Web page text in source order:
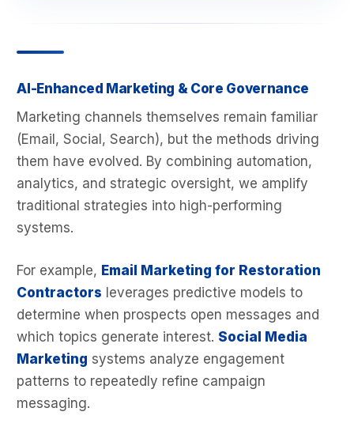
AI-Enhanced Marketing & Core Governance
Marketing channels themselves remain familiar
(Email, Social, Search), but the methods driving
them have evolved. By combining automation,
analytics, and strategic oversight, we amplify
traditional strategies into high-performing
systems.
For example, Email Marketing for Restoration
Contractors leverages predictive models to
determine when prospects open messages and
which topics generate interest. Social Media
Marketing systems analyze engagement
patterns to repeatedly refine campaign
messaging.